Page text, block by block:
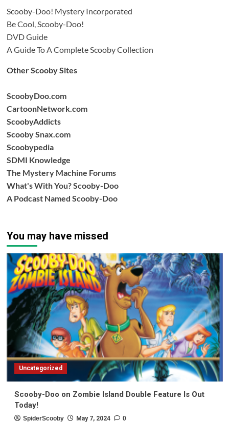
Scooby-Doo! Mystery Incorporated
Be Cool, Scooby-Doo!
DVD Guide
A Guide To A Complete Scooby Collection
Other Scooby Sites
ScoobyDoo.com
CartoonNetwork.com
ScoobyAddicts
Scooby Snax.com
Scoobypedia
SDMI Knowledge
The Mystery Machine Forums
What's With You? Scooby-Doo
A Podcast Named Scooby-Doo
You may have missed
Uncategorized
Scooby-Doo on Zombie Island Double Feature Is Out
Today!
SpiderScooby May 7, 2024 0